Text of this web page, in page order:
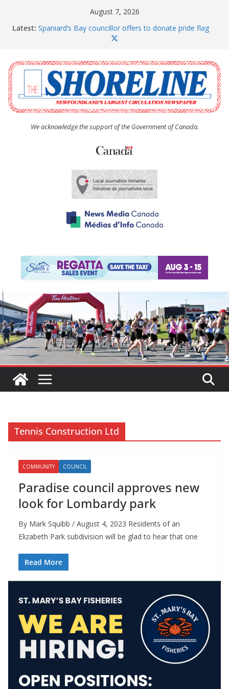
August 7, 2026
Latest: Spaniard’s Bay councillor offers to donate pride flag
The Coughlan United Church Women’s (UCW)
afternoon tea and bake sale
The Town of Upper Island Cove hosts Shoreline
Community Walk
Carbonear council dealing with man “terrorizing”
residents
We acknowledge the support of the Government of Canada.
Tennis Construction Ltd
COMMUNITY COUNCIL
Paradise council approves new
look for Lombardy park
By Mark Squibb / August 4, 2023 Residents of an
Elizabeth Park subdivision will be glad to hear that one
Read More